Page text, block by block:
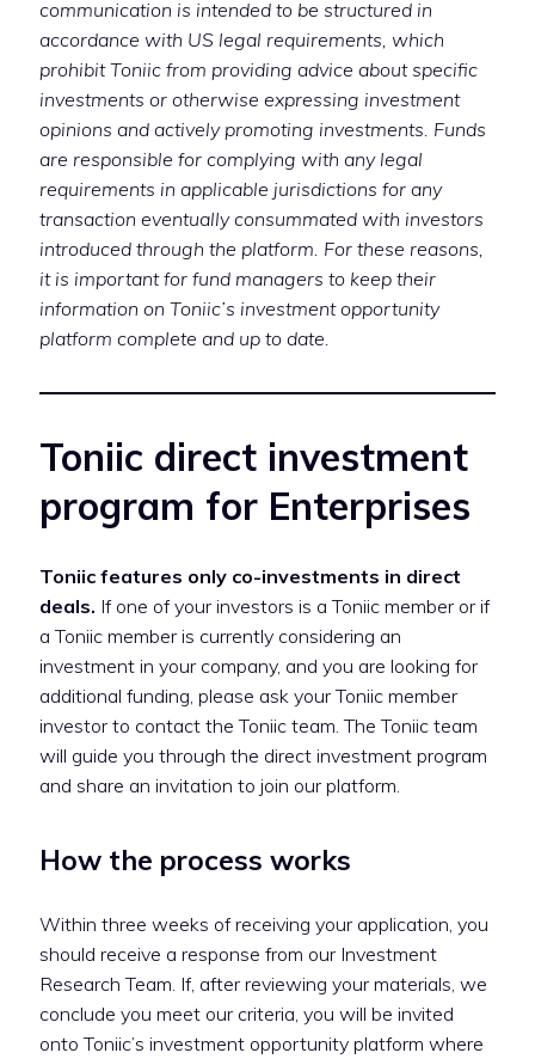
communication is intended to be structured in
accordance with US legal requirements, which
prohibit Toniic from providing advice about specific
investments or otherwise expressing investment
opinions and actively promoting investments. Funds
are responsible for complying with any legal
requirements in applicable jurisdictions for any
transaction eventually consummated with investors
introduced through the platform. For these reasons,
it is important for fund managers to keep their
information on Toniic’s investment opportunity
platform complete and up to date.
Toniic direct investment
program for Enterprises
Toniic features only co-investments in direct
deals. If one of your investors is a Toniic member or if
a Toniic member is currently considering an
investment in your company, and you are looking for
additional funding, please ask your Toniic member
investor to contact the Toniic team. The Toniic team
will guide you through the direct investment program
and share an invitation to join our platform.
How the process works
Within three weeks of receiving your application, you
should receive a response from our Investment
Research Team. If, after reviewing your materials, we
conclude you meet our criteria, you will be invited
onto Toniic’s investment opportunity platform where